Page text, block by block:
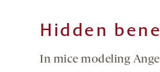
Hidden
In mice modeling